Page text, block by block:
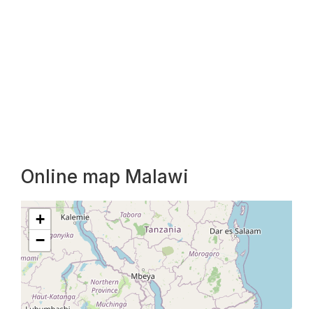
Online map Malawi
+
−